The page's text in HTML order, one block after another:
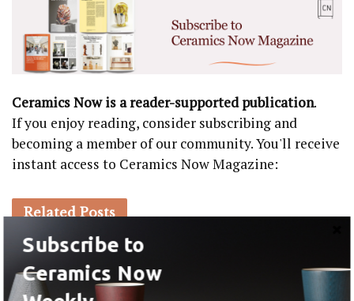
Ceramics Now is a reader-supported publication.
If you enjoy reading, consider subscribing and
becoming a member of our community. You'll receive
instant access to Ceramics Now Magazine:
RelatedPosts
Subscribe to
Ceramics Now